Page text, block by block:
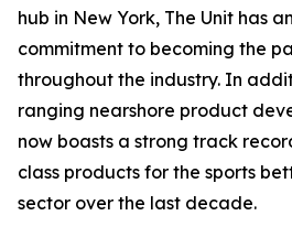
hub in New York, The Unit has
commitment to becoming the
throughout the industry. In
ranging nearshore product
now boasts a strong track
class products for the sports
sector over the last decade.